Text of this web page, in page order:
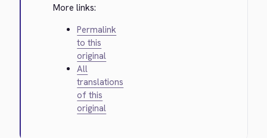
More links:
Permalink
to this
original
All
translations
of this
original